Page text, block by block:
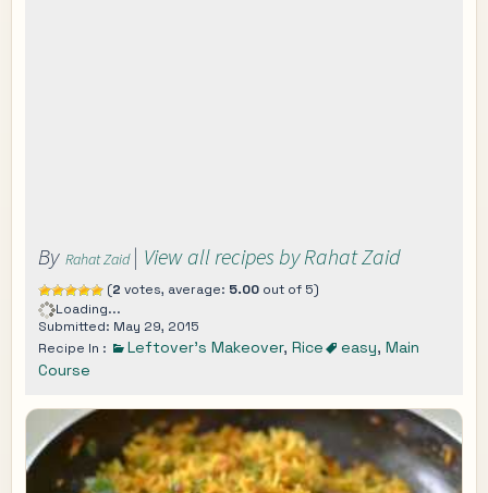
By Rahat Zaid | View all recipes by Rahat Zaid
(2 votes, average: 5.00 out of 5)
Loading...
Submitted: May 29, 2015
Recipe In :
Leftover's Makeover, Rice easy, Main
Course